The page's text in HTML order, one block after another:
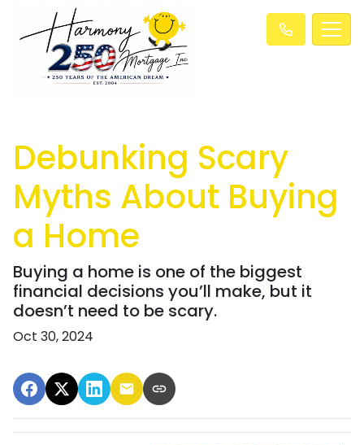
Debunking Scary
Myths About Buying
a Home
Buying a home is one of the biggest
financial decisions you’ll make, but it
doesn’t need to be scary.
Oct 30, 2024